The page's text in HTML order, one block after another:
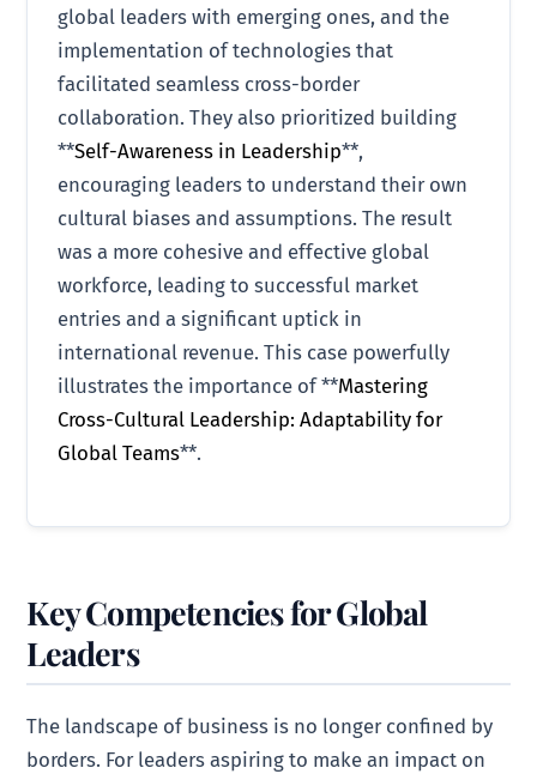
global leaders with emerging ones, and the
implementation of technologies that
facilitated seamless cross-border
collaboration. They also prioritized building
**Self-Awareness in Leadership**,
encouraging leaders to understand their own
cultural biases and assumptions. The result
was a more cohesive and effective global
workforce, leading to successful market
entries and a significant uptick in
international revenue. This case powerfully
illustrates the importance of **Mastering
Cross-Cultural Leadership: Adaptability for
Global Teams**.
Key Competencies for Global
Leaders
The landscape of business is no longer confined by
borders. For leaders aspiring to make an impact on